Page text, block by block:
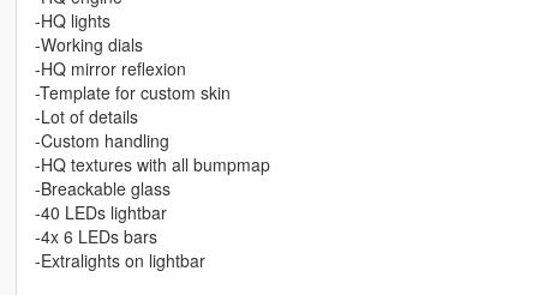
-HQ lights
-Working dials
-HQ mirror reflexion
-Template for custom skin
-Lot of details
-Custom handling
-HQ textures with all bumpmap
-Breackable glass
-40 LEDs lightbar
-4x 6 LEDs bars
-Extralights on lightbar